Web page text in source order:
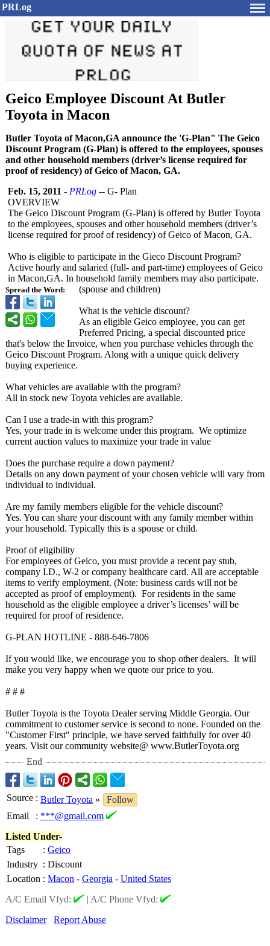
PRLog
Geico Employee Discount At Butler
Toyota in Macon
Butler Toyota of Macon,GA announce the 'G-Plan" The Geico
Discount Program (G-Plan) is offered to the employees, spouses
and other household members (driver’s license required for
proof of residency) of Geico of Macon, GA.
Spread the Word:
Feb. 15, 2011 - PRLog -- G- Plan
OVERVIEW
The Geico Discount Program (G-Plan) is offered by Butler Toyota
to the employees, spouses and other household members (driver’s
license required for proof of residency) of Geico of Macon, GA.
Who is eligible to participate in the Gieco Discount Program?
Active hourly and salaried (full- and part-time) employees of Geico
in Macon,GA. In household family members may also participate.
(spouse and children)
What is the vehicle discount?
As an eligible Geico employee, you can get
Preferred Pricing, a special discounted price
that's below the Invoice, when you purchase vehicles through the
Geico Discount Program. Along with a unique quick delivery
buying experience.
What vehicles are available with the program?
All in stock new Toyota vehicles are available.
Can I use a trade-in with this program?
Yes, your trade in is welcome under this program. We optimize
current auction values to maximize your trade in value
Does the purchase require a down payment?
Details on any down payment of your chosen vehicle will vary from
individual to individual.
Are my family members eligible for the vehicle discount?
Yes. You can share your discount with any family member within
your household. Typically this is a spouse or child.
Proof of eligibility
For employees of Geico, you must provide a recent pay stub,
company I.D., W-2 or company healthcare card. All are acceptable
items to verify employment. (Note: business cards will not be
accepted as proof of employment). For residents in the same
household as the eligible employee a driver’s licenses’ will be
required for proof of residence.
G-PLAN HOTLINE - 888-646-7806
If you would like, we encourage you to shop other dealers. It will
make you very happy when we quote our price to you.
# # #
Butler Toyota is the Toyota Dealer serving Middle Georgia. Our
commitment to customer service is second to none. Founded on the
"Customer First" principle, we have served faithfully for over 40
years. Visit our community website@ www.ButlerToyota.org
End
Source : Butler Toyota »
Follow
Email
: ***@gmail.com
Listed Under-
Tags
: Geico
Industry : Discount
Location : Macon - Georgia - United States
A/C Email Vfyd:
| A/C Phone Vfyd:
Disclaimer
Report Abuse